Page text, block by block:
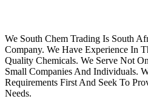
We South Chem Trading Is South
Company. We Have Experience In
Quality Chemicals. We Serve Not
Small Companies And Individuals.
Requirements First And Seek To
Needs.